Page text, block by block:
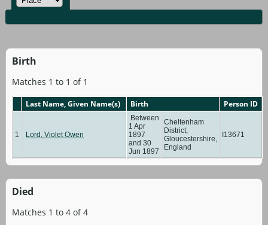
Birth
Matches 1 to 1 of 1
Last Name, Given Name(s) Birth Person ID
1 Lord, Violet Owen
Between
1 Apr
1897
and 30
Jun 1897
Cheltenham
District,
Gloucestershire,
England
I13671
Died
Matches 1 to 4 of 4